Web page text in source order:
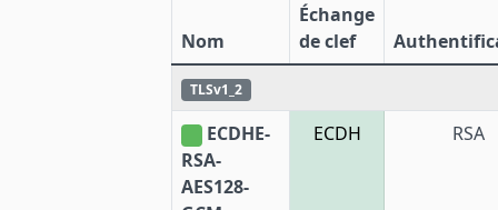
Nom
Échange
de clef
TLSv1_2
ECDHE-
RSA-
AES128-
ECDH RSA